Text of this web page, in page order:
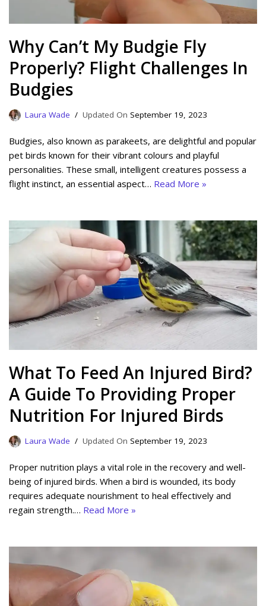
Why Can’t My Budgie Fly
Properly? Flight Challenges In
Budgies
Laura Wade September 19, 2023
Budgies, also known as parakeets, are delightful and popular
pet birds known for their vibrant colours and playful
personalities. These small, intelligent creatures possess a
flight instinct, an essential aspect… Read More »
What To Feed An Injured Bird?
A Guide To Providing Proper
Nutrition For Injured Birds
Laura Wade September 19, 2023
Proper nutrition plays a vital role in the recovery and well-
being of injured birds. When a bird is wounded, its body
requires adequate nourishment to heal effectively and
regain strength.… Read More »